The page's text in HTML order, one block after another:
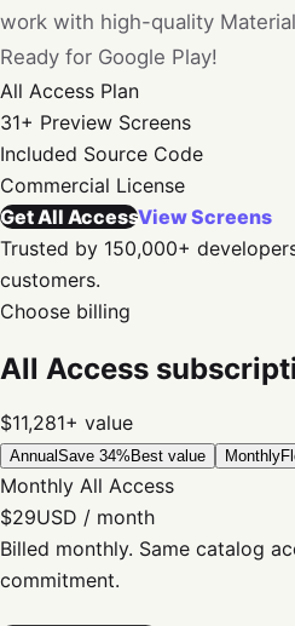
work with high-quality
Ready for Google Play!
All Access Plan
31+ Preview Screens
Included Source Code
Commercial License
Get All AccessView Screens
Trusted by 150,000+
customers.
Choose billing
All Access
$11,281+ value
AnnualSave 34% Best value Monthly
Monthly All Access
$29USD / month
Billed monthly. Same catalog
commitment.